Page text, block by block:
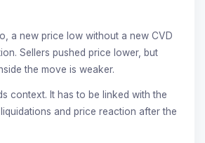
a new price low without a new CVD
Sellers pushed price lower, but
the move is weaker.
context. It has to be linked with the
and price reaction after the